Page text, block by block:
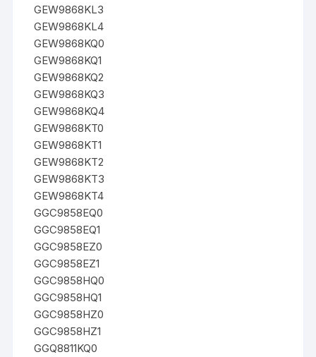
GEW9868KL3
GEW9868KL4
GEW9868KQ0
GEW9868KQ1
GEW9868KQ2
GEW9868KQ3
GEW9868KQ4
GEW9868KT0
GEW9868KT1
GEW9868KT2
GEW9868KT3
GEW9868KT4
GGC9858EQ0
GGC9858EQ1
GGC9858EZ0
GGC9858EZ1
GGC9858HQ0
GGC9858HQ1
GGC9858HZ0
GGC9858HZ1
GGQ8811KQ0